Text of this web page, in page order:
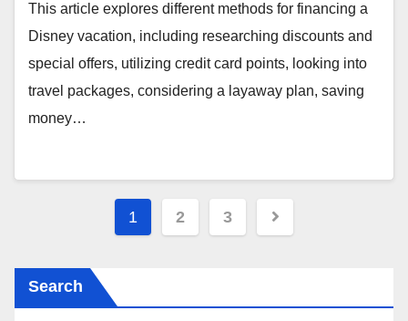
This article explores different methods for financing a
Disney vacation, including researching discounts and
special offers, utilizing credit card points, looking into
travel packages, considering a layaway plan, saving
money…
Posts
1 2 3
Search